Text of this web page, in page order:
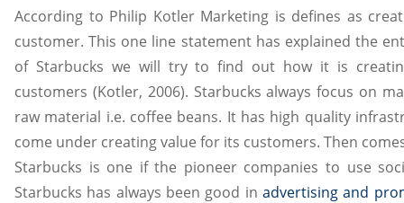
According to Philip Kotler Marketing is defines as
customer. This one line statement has explained the
of Starbucks we will try to find out how it is
customers (Kotler, 2006). Starbucks always focus on
raw material i.e. coffee beans. It has high quality
come under creating value for its customers. Then
Starbucks is one if the pioneer companies to use
Starbucks has always been good inadvertising and